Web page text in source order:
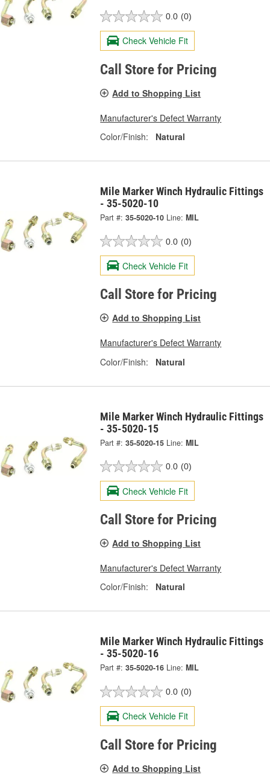
0.0 (0)
Check Vehicle Fit
Call Store for Pricing
Add to Shopping List
Manufacturer's Defect Warranty
Color/Finish:
Natural
Mile Marker Winch Hydraulic Fittings
- 35-5020-10
Part #: 35-5020-10 Line: MIL
0.0 (0)
Check Vehicle Fit
Call Store for Pricing
Add to Shopping List
Manufacturer's Defect Warranty
Color/Finish:
Natural
Mile Marker Winch Hydraulic Fittings
- 35-5020-15
Part #: 35-5020-15 Line: MIL
0.0 (0)
Check Vehicle Fit
Call Store for Pricing
Add to Shopping List
Manufacturer's Defect Warranty
Color/Finish:
Natural
Mile Marker Winch Hydraulic Fittings
- 35-5020-16
Part #: 35-5020-16 Line: MIL
0.0 (0)
Check Vehicle Fit
Call Store for Pricing
Add to Shopping List